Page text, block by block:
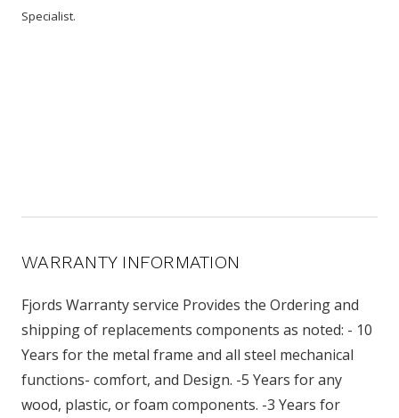
Specialist.
WARRANTY INFORMATION
Fjords Warranty service Provides the Ordering and
shipping of replacements components as noted: - 10
Years for the metal frame and all steel mechanical
functions- comfort, and Design. -5 Years for any
wood, plastic, or foam components. -3 Years for